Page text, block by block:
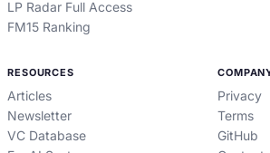
LP Radar Full Access
FM15 Ranking
RESOURCES
Articles
Newsletter
VC Database
Privacy
Terms
GitHub